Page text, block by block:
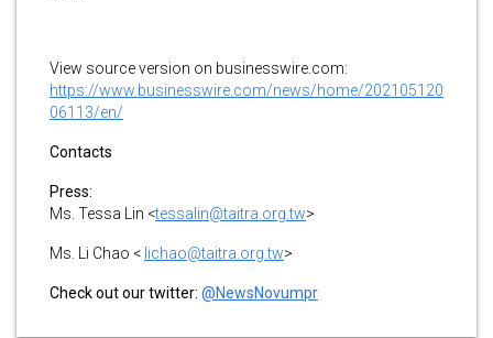
View source version on businesswire.com:
https://www.businesswire.com/news/home/202105120
06113/en/
Contacts
Press:
Ms. Tessa Lin <tessalin@taitra.org.tw>
Ms. Li Chao < lichao@taitra.org.tw>
Check out our twitter: @NewsNovumpr